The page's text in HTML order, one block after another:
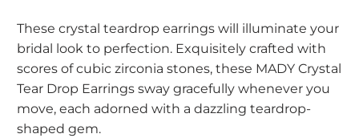
These crystal teardrop earrings will illuminate your
bridal look to perfection. Exquisitely crafted with
scores of cubic zirconia stones, these MADY Crystal
Tear Drop Earrings sway gracefully whenever you
move, each adorned with a dazzling teardrop-
shaped gem.